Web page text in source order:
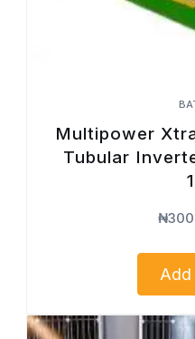
Multipower
Tubular
₦
Add